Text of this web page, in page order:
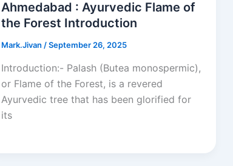
Ahmedabad : Ayurvedic Flame of
the Forest Introduction
Mark.Jivan /September 26, 2025
Introduction:- Palash (Butea monospermic),
or Flame of the Forest, is a revered
Ayurvedic tree that has been glorified for
its